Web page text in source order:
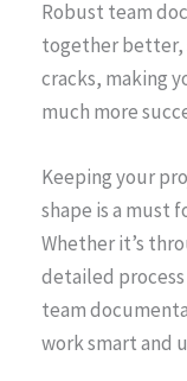
Robust team
together better,
cracks, making
much more
Keeping your
shape is a must
Whether it’s
detailed
team
work smart and